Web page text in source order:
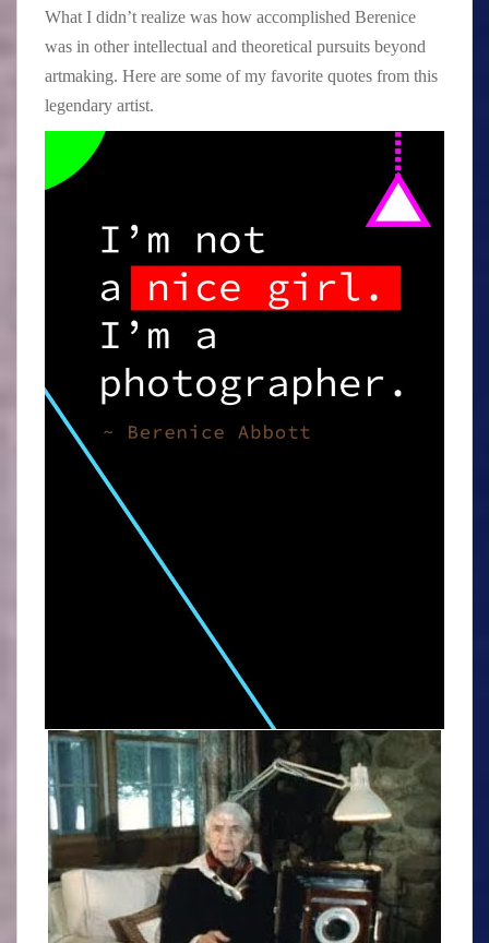
What I didn’t realize was how accomplished Berenice
was in other intellectual and theoretical pursuits beyond
artmaking. Here are some of my favorite quotes from this
legendary artist.